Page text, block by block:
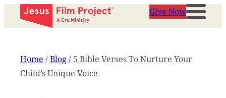
Give Now
Home /Blog/ 5 Bible Verses To Nurture Your
Child’s Unique Voice